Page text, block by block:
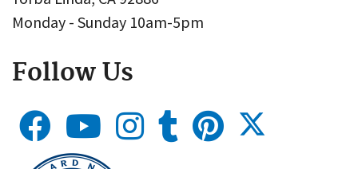
Monday - Sunday 10am-5pm
Follow Us